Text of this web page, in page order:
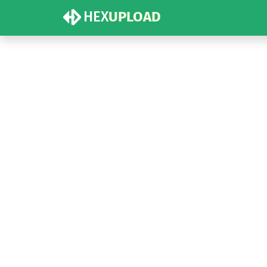
HEXUPLOAD